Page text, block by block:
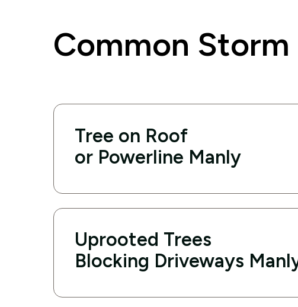
Common Storm
Tree on Roof
or Powerline Manly
Uprooted Trees
Blocking Driveways